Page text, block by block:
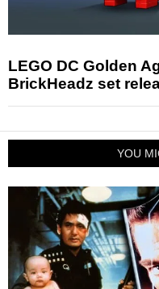
LEGO DC Golden
BrickHeadz set
YOU